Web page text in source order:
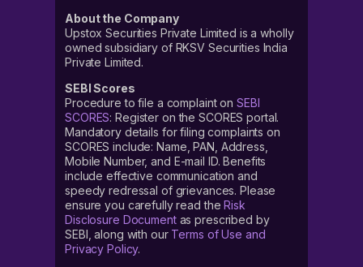
About the Company
Upstox Securities Private Limited is a wholly
owned subsidiary of RKSV Securities India
Private Limited.
SEBI Scores
Procedure to file a complaint on SEBI
SCORES: Register on the SCORES portal.
Mandatory details for filing complaints on
SCORES include: Name, PAN, Address,
Mobile Number, and E-mail ID. Benefits
include effective communication and
speedy redressal of grievances. Please
ensure you carefully read theRisk
Disclosure Documentas prescribed by
SEBI, along with our Terms of Use and
Privacy Policy.